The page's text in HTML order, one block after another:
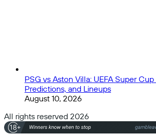
PSG vs Aston Villa: UEFA Super
Predictions, and Lineups
August 10, 2026
All rights reserved 2026